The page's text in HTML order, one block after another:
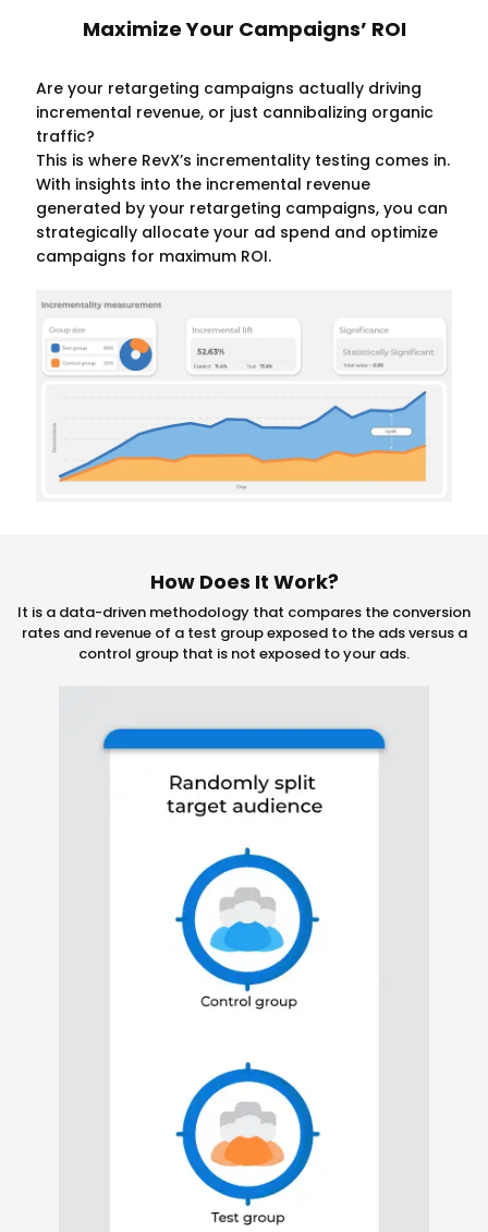
Maximize Your Campaigns’ ROI
Are your retargeting campaigns actually driving
incremental revenue, or just cannibalizing organic
traffic?
This is where RevX’s incrementality testing comes in.
With insights into the incremental revenue
generated by your retargeting campaigns, you can
strategically allocate your ad spend and optimize
campaigns for maximum ROI.
How Does It Work?
It is a data-driven methodology that compares the conversion
rates and revenue of a test group exposed to the ads versus a
control group that is not exposed to your ads.